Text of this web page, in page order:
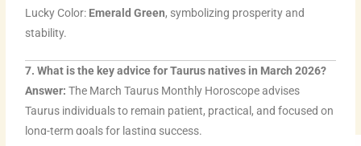
Lucky Color: Emerald Green, symbolizing prosperity and
stability.
7. What is the key advice for Taurus natives in March 2026?
Answer: The March Taurus Monthly Horoscope advises
Taurus individuals to remain patient, practical, and focused on
long-term goals for lasting success.